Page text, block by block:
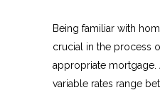
Being familiar with
crucial in the process
appropriate mortgage.
variable rates range